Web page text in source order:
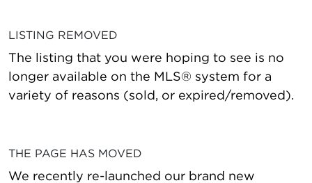
LISTING REMOVED
The listing that you were hoping to see is no
longer available on the MLS® system for a
variety of reasons (sold, or expired/removed).
THE PAGE HAS MOVED
We recently re-launched our brand new